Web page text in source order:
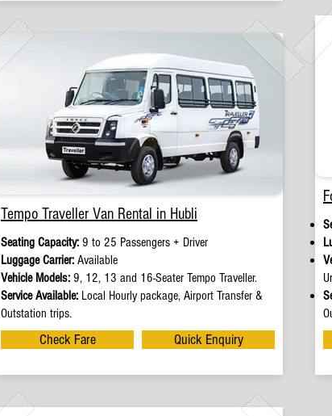
Tempo Traveller Van Rental in Hubli
Seating Capacity: 9 to 25 Passengers + Driver
Luggage Carrier: Available
Vehicle Models: 9, 12, 13 and 16-Seater Tempo Traveller.
Service Available: Local Hourly package, Airport Transfer &
Outstation trips.
Check Fare Quick Enquiry